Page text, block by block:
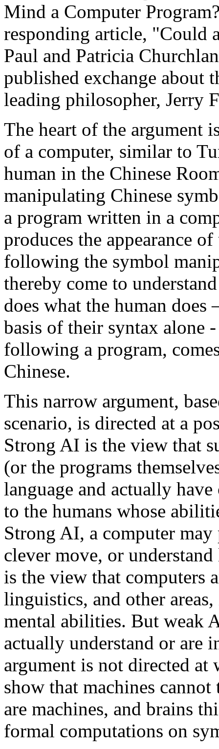
Mind a Computer
responding article, "Could
Paul and Patricia
published exchange about
leading philosopher, Jerry
The heart of the argument
of a computer, similar to
human in the Chinese
manipulating Chinese
a program written in a
produces the appearance
following the symbol
thereby come to
does what the human
basis of their syntax alone
following a program,
Chinese.
This narrow argument,
scenario, is directed at a
Strong AI is the view that
(or the programs
language and actually
to the humans whose
Strong AI, a computer
clever move, or
is the view that computers
linguistics, and other
mental abilities. But weak
actually understand or are
argument is not directed
show that machines
are machines, and brains
formal computations on